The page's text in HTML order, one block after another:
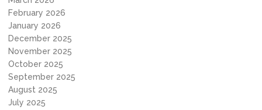
February 2026
January 2026
December 2025
November 2025
October 2025
September 2025
August 2025
July 2025